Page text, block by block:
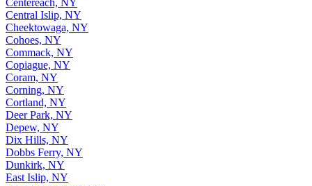
Central Islip, NY
Cheektowaga, NY
Cohoes, NY
Commack, NY
Copiague, NY
Coram, NY
Corning, NY
Cortland, NY
Deer Park, NY
Depew, NY
Dix Hills, NY
Dobbs Ferry, NY
Dunkirk, NY
East Islip, NY